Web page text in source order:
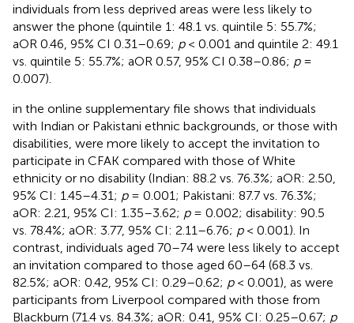
individuals from less deprived areas were less likely to
answer the phone (quintile 1: 48.1 vs. quintile 5: 55.7%;
aOR 0.46, 95% CI 0.31–0.69; p< 0.001 and quintile 2: 49.1
vs. quintile 5: 55.7%; aOR 0.57, 95% CI 0.38–0.86; p=
0.007).
in the online supplementary file shows that individuals
with Indian or Pakistani ethnic backgrounds, or those with
disabilities, were more likely to accept the invitation to
participate in CFAK compared with those of White
ethnicity or no disability (Indian: 88.2 vs. 76.3%; aOR: 2.50,
95% CI: 1.45–4.31; p= 0.001; Pakistani: 87.7 vs. 76.3%;
aOR: 2.21, 95% CI: 1.35–3.62; p= 0.002; disability: 90.5
vs. 78.4%; aOR: 3.77, 95% CI: 2.11–6.76; p< 0.001). In
contrast, individuals aged 70–74 were less likely to accept
an invitation compared to those aged 60–64 (68.3 vs.
82.5%; aOR: 0.42, 95% CI: 0.29–0.62; p< 0.001), as were
participants from Liverpool compared with those from
Blackburn (71.4 vs. 84.3%; aOR: 0.41, 95% CI: 0.25–0.67; p